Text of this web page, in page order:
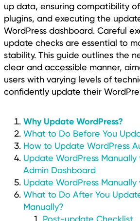
up data, ensuring compatibility
plugins, and executing the
WordPress dashboard. Careful
update checks are essential to
stability. This guide outlines the
clear and accessible manner,
users with varying levels of
confidently update their
Why Update WordPress?
What to Do Before You
How to Update WordPress
Update WordPress
Admin Dashboard
Update WordPress Manually
What to Do After You
Manually?